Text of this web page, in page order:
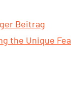
Beitrag
the Unique